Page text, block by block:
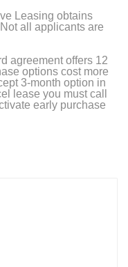
Leasing obtains
all applicants are
agreement offers 12
options cost more
3-month option in
lease you must call
early purchase